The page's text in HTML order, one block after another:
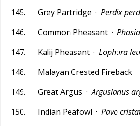
145. Grey Partridge · Perdix
146.
Common Pheasant ·
147.
Kalij Pheasant · Lophura
148.
Malayan Crested Fireback ·
149.
Great Argus ·Argusianus
150.
Indian Peafowl · Pavo